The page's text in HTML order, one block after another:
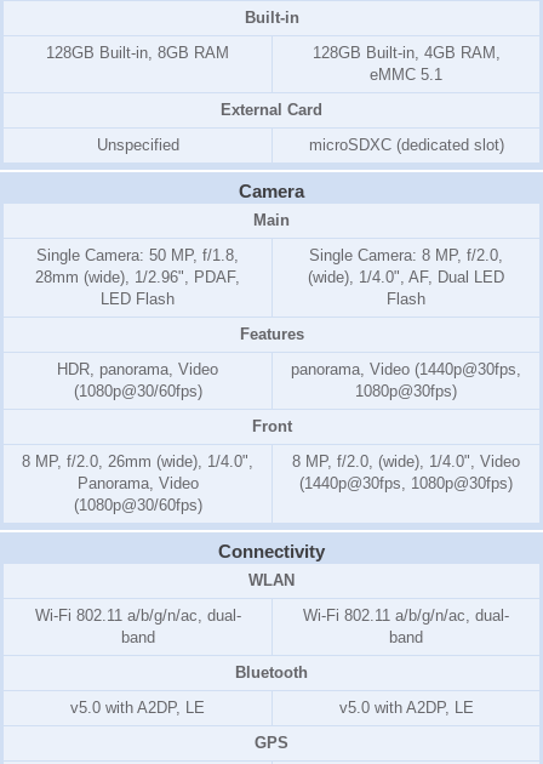
Built-in
128GB Built-in, 8GB RAM
128GB Built-in, 4GB RAM,
eMMC 5.1
External Card
Unspecified
microSDXC (dedicated slot)
Camera
Main
Single Camera: 50 MP, f/1.8,
28mm (wide), 1/2.96", PDAF,
LED Flash
Single Camera: 8 MP, f/2.0,
(wide), 1/4.0", AF, Dual LED
Flash
Features
HDR, panorama, Video
(1080p@30/60fps)
panorama, Video (1440p@30fps,
1080p@30fps)
Front
8 MP, f/2.0, 26mm (wide), 1/4.0",
Panorama, Video
(1080p@30/60fps)
8 MP, f/2.0, (wide), 1/4.0", Video
(1440p@30fps, 1080p@30fps)
Connectivity
WLAN
Wi-Fi 802.11 a/b/g/n/ac, dual-
band
Wi-Fi 802.11 a/b/g/n/ac, dual-
band
Bluetooth
v5.0 with A2DP, LE
v5.0 with A2DP, LE
GPS